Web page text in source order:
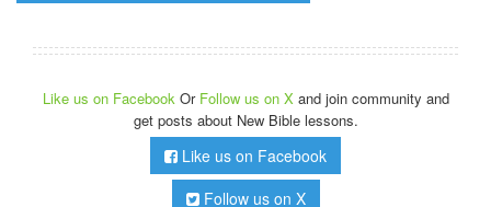
Like us on Facebook Or Follow us on X and join community and
get posts about New Bible lessons.
Like us on Facebook
Follow us on X